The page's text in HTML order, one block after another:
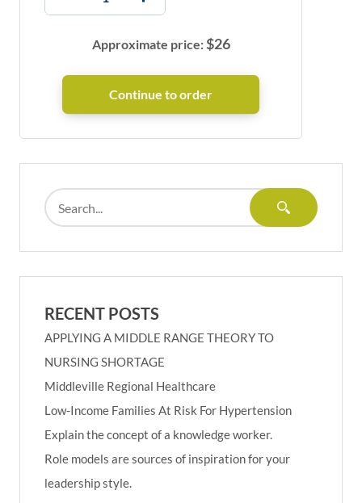
Approximate price:$26
RECENT POSTS
APPLYING A MIDDLE RANGE THEORY TO
NURSING SHORTAGE
Middleville Regional Healthcare
Low-Income Families At Risk For Hypertension
Explain the concept of a knowledge worker.
Role models are sources of inspiration for your
leadership style.